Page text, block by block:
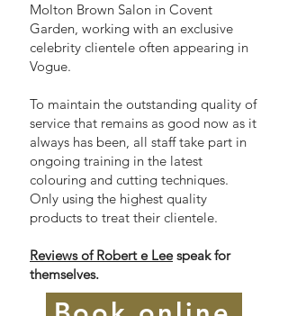
Molton Brown Salon in Covent
Garden, working with an exclusive
celebrity clientele often appearing in
Vogue.
To maintain the outstanding quality of
service that remains as good now as it
always has been, all staff take part in
ongoing training in the latest
colouring and cutting techniques.
Only using the highest quality
products to treat their clientele.
Reviews of Robert e Leespeak for
themselves.